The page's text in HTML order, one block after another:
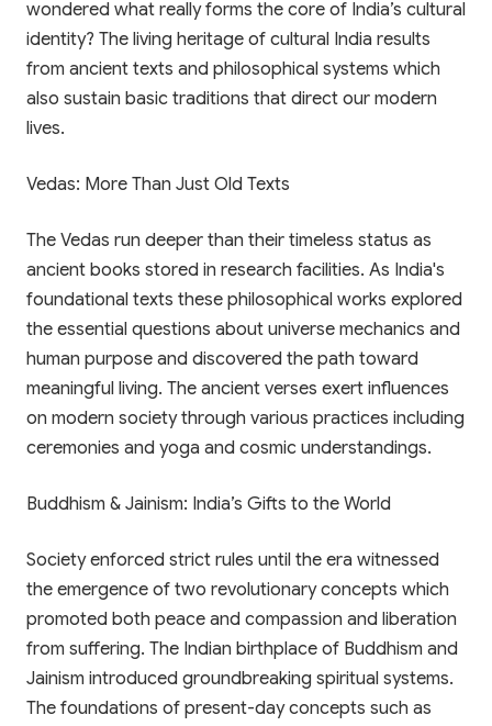
wondered what really forms the core of India’s cultural
identity? The living heritage of cultural India results
from ancient texts and philosophical systems which
also sustain basic traditions that direct our modern
lives.
Vedas: More Than Just Old Texts
The Vedas run deeper than their timeless status as
ancient books stored in research facilities. As India's
foundational texts these philosophical works explored
the essential questions about universe mechanics and
human purpose and discovered the path toward
meaningful living. The ancient verses exert influences
on modern society through various practices including
ceremonies and yoga and cosmic understandings.
Buddhism & Jainism: India’s Gifts to the World
Society enforced strict rules until the era witnessed
the emergence of two revolutionary concepts which
promoted both peace and compassion and liberation
from suffering. The Indian birthplace of Buddhism and
Jainism introduced groundbreaking spiritual systems.
The foundations of present-day concepts such as